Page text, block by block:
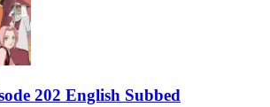
202 English Subbed